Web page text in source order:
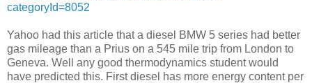
categoryId=8052
Yahoo had this article that a diesel BMW 5 series had better
gas mileage than a Prius on a 545 mile trip from London to
Geneva. Well any good thermodynamics student would
have predicted this. First diesel has more energy content per